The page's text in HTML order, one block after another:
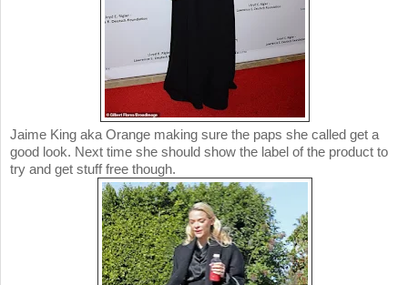
Jaime King aka Orange making sure the paps she called get a
good look. Next time she should show the label of the product to
try and get stuff free though.